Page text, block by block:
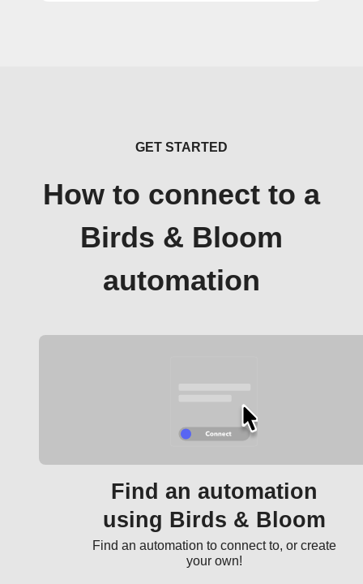
GET STARTED
How to connect to a
Birds & Bloom
automation
Find an automation
using Birds & Bloom
Find an automation to connect to, or create
your own!